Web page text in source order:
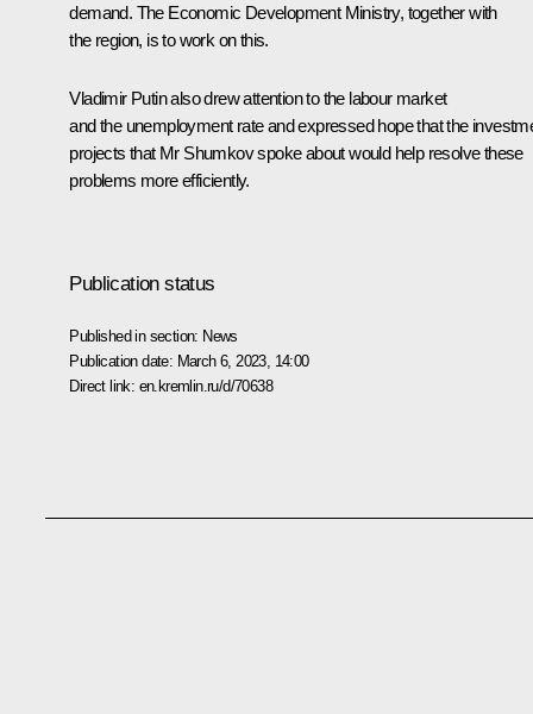
demand. The Economic Development Ministry, together with
the region, is to work on this.
Vladimir Putin also drew attention to the labour market
and the unemployment rate and expressed hope that the
projects that Mr Shumkov spoke about would help resolve these
problems more efficiently.
Publication status
Published in section: News
Publication date: March 6, 2023, 14:00
Direct link: en.kremlin.ru/d/70638